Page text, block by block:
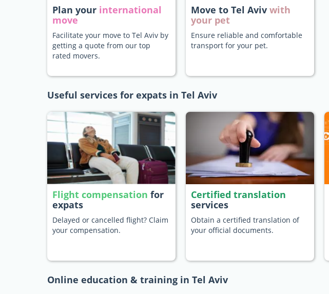
Plan your international
move
Facilitate your move to Tel Aviv by
getting a quote from our top
rated movers.
Move to Tel Aviv with
your pet
Ensure reliable and comfortable
transport for your pet.
Useful services for expats in Tel Aviv
Flight compensation for
expats
Delayed or cancelled flight? Claim
your compensation.
Certified translation
services
Obtain a certified translation of
your official documents.
Online education & training in Tel Aviv